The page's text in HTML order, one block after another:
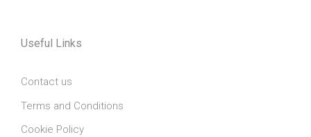
Useful Links
Contact us
Terms and Conditions
Cookie Policy